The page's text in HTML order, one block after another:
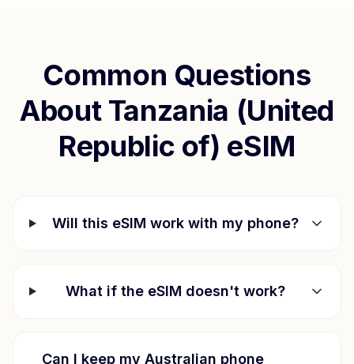
Common Questions
About Tanzania (United
Republic of) eSIM
Will this eSIM work with my phone?
What if the eSIM doesn't work?
Can I keep my Australian phone